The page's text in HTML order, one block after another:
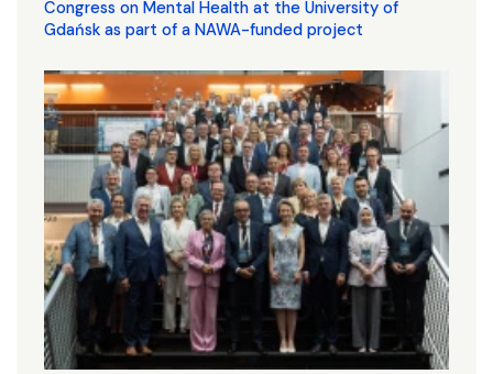
Congress on Mental Health at the University of
Gdańsk as part of a NAWA-funded project